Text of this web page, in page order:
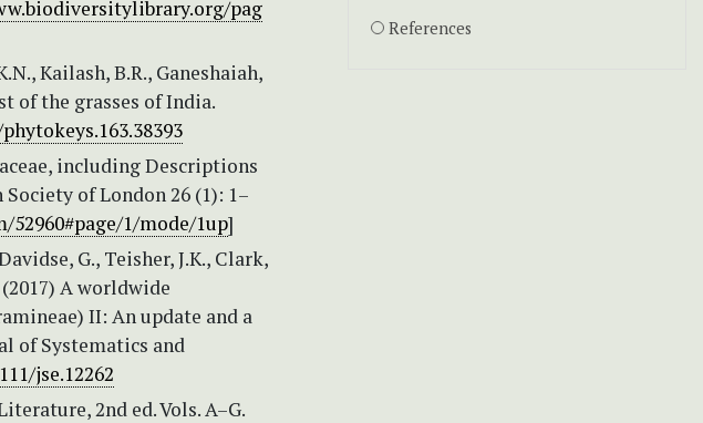
pag
Kailash, B.R., Ganeshaiah,
of the grasses of India.
including Descriptions
of London 26 (1): 1–
1/mode/1up]
G., Teisher, J.K., Clark,
(2017) A worldwide
II: An update and a
of Systematics and
jse.12262
2nd ed. Vols. A–G.
References